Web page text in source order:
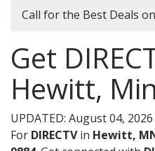
Call for the Best Deals
Get
Hewitt,
UPDATED: August 04, 2026
For DIRECTVin Hewitt,